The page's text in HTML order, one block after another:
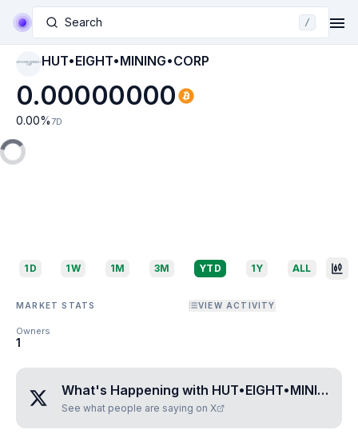
Search /
HUT•EIGHT•MINING•C
ORP HUT•EIGHT•MINING•CORP
0.00000000
0.00% 7D
1D 1W 1M 3M YTD 1Y ALL
MARKET STATS VIEW ACTIVITY
Owners
1
What's Happening with HUT•EIGHT•MINING•CORP
See what people are saying on X